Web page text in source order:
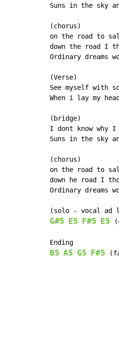
Suns in the sky
(chorus)
on the road to
down the road I
Ordinary dreams
(Verse)
See myself with
When i lay my
(bridge)
I dont know why I
Suns in the sky
(chorus)
on the road to
down he road I
Ordinary dreams
G#5 E5 F#5 E5
B5 A5 G5 F#5